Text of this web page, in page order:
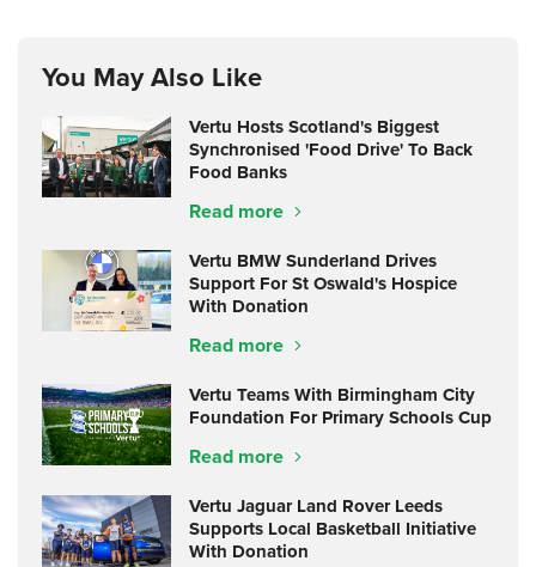
You May Also Like
Vertu Hosts Scotland's Biggest
Synchronised 'Food Drive' To Back
Food Banks
Read more
Vertu BMW Sunderland Drives
Support For St Oswald's Hospice
With Donation
Read more
Vertu Teams With Birmingham City
Foundation For Primary Schools Cup
Read more
Vertu Jaguar Land Rover Leeds
Supports Local Basketball Initiative
With Donation